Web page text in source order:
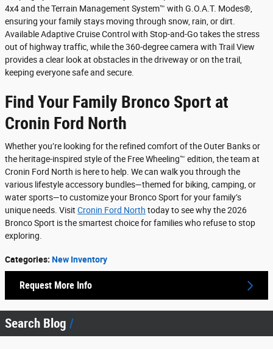
4x4 and the Terrain Management System™ with G.O.A.T. Modes®,
ensuring your family stays moving through snow, rain, or dirt.
Available Adaptive Cruise Control with Stop-and-Go takes the stress
out of highway traffic, while the 360-degree camera with Trail View
provides a clear look at obstacles in the driveway or on the trail,
keeping everyone safe and secure.
Find Your Family Bronco Sport at
Cronin Ford North
Whether you’re looking for the refined comfort of the Outer Banks or
the heritage-inspired style of the Free Wheeling™ edition, the team at
Cronin Ford North is here to help. We can walk you through the
various lifestyle accessory bundles—themed for biking, camping, or
water sports—to customize your Bronco Sport for your family’s
unique needs. Visit Cronin Ford North today to see why the 2026
Bronco Sport is the smartest choice for families who refuse to stop
exploring.
Categories: New Inventory
Request More Info
Search Blog